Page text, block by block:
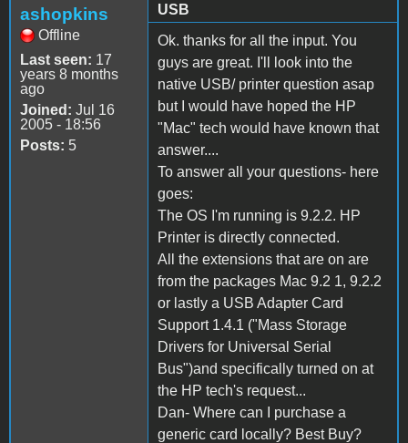
ashopkins
Offline
Last seen: 17
years 8 months
ago
Joined: Jul 16
2005 - 18:56
Posts: 5
USB
Ok. thanks for all the input. You
guys are great. I'll look into the
native USB/ printer question asap
but I would have hoped the HP
"Mac" tech would have known that
answer....
To answer all your questions- here
goes:
The OS I'm running is 9.2.2. HP
Printer is directly connected.
All the extensions that are on are
from the packages Mac 9.2 1, 9.2.2
or lastly a USB Adapter Card
Support 1.4.1 ("Mass Storage
Drivers for Universal Serial
Bus")and specifically turned on at
the HP tech's request...
Dan- Where can I purchase a
generic card locally? Best Buy?